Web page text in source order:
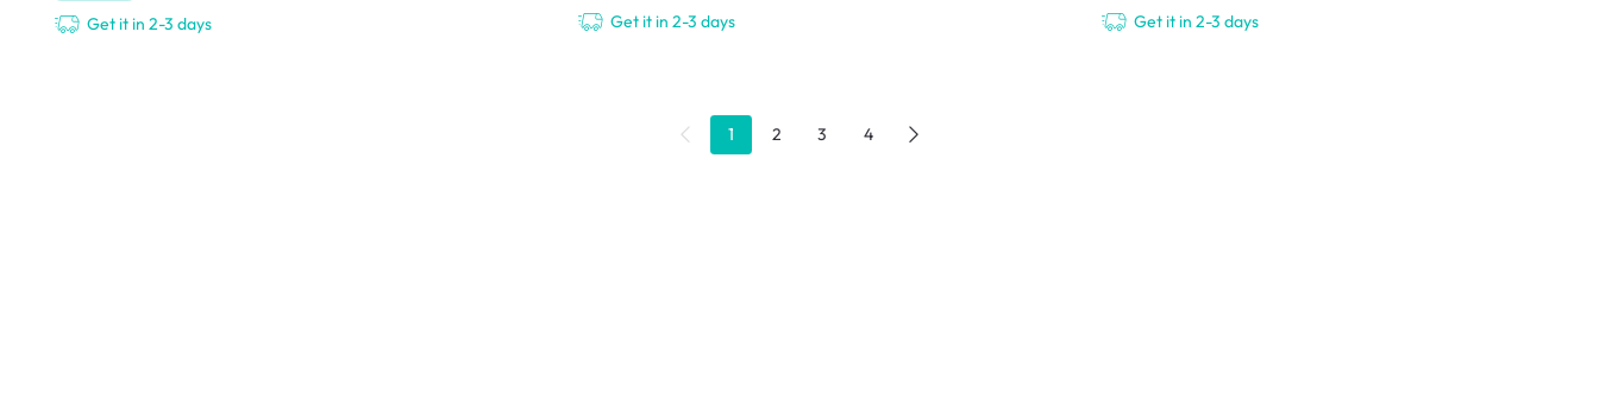
Get it in 2-3 days
Get it in 2-3 days
Get it in 2-3 days
1 2 3 4